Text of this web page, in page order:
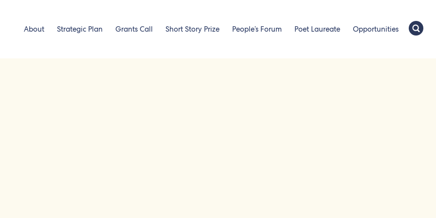
About Strategic Plan Grants Call Short Story Prize People’s Forum Poet Laureate Opportunities